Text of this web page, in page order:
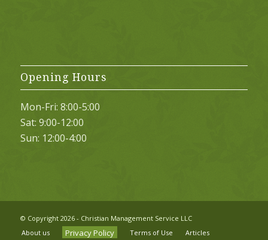
Opening Hours
Mon-Fri: 8:00-5:00
Sat: 9:00-12:00
Sun: 12:00-4:00
© Copyright 2026 - Christian Management Service LLC
About us
Privacy Policy Terms of Use Articles